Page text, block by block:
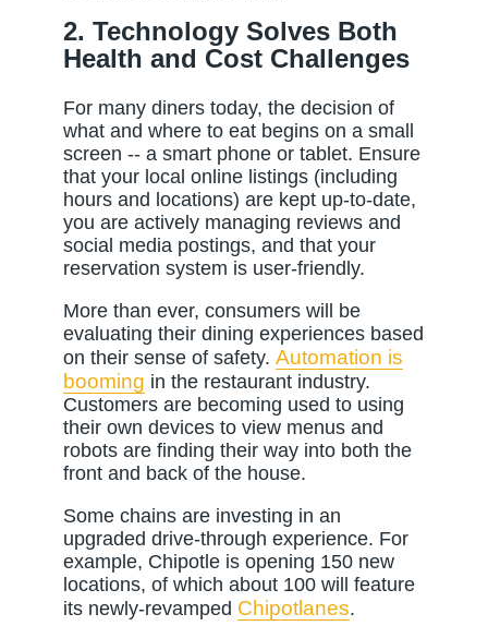
2. Technology Solves Both
Health and Cost Challenges
For many diners today, the decision of
what and where to eat begins on a small
screen -- a smart phone or tablet. Ensure
that your local online listings (including
hours and locations) are kept up-to-date,
you are actively managing reviews and
social media postings, and that your
reservation system is user-friendly.
More than ever, consumers will be
evaluating their dining experiences based
on their sense of safety.Automation is
booming in the restaurant industry.
Customers are becoming used to using
their own devices to view menus and
robots are finding their way into both the
front and back of the house.
Some chains are investing in an
upgraded drive-through experience. For
example, Chipotle is opening 150 new
locations, of which about 100 will feature
its newly-revamped Chipotlanes.